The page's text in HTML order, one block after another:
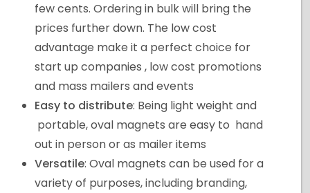
few cents. Ordering in bulk will bring the
prices further down. The low cost
advantage make it a perfect choice for
start up companies , low cost promotions
and mass mailers and events
Easy to distribute: Being light weight and
portable, oval magnets are easy to hand
out in person or as mailer items
Versatile: Oval magnets can be used for a
variety of purposes, including branding,